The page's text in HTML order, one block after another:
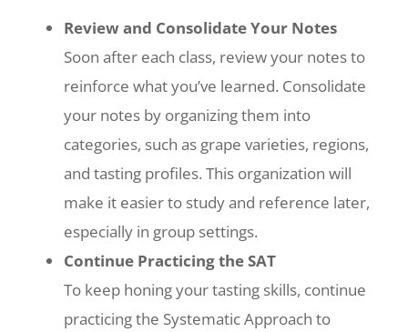
Review and Consolidate Your Notes
Soon after each class, review your notes to
reinforce what you’ve learned. Consolidate
your notes by organizing them into
categories, such as grape varieties, regions,
and tasting profiles. This organization will
make it easier to study and reference later,
especially in group settings.
Continue Practicing the SAT
To keep honing your tasting skills, continue
practicing the Systematic Approach to